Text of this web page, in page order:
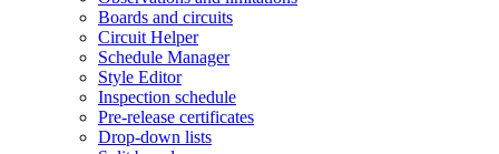
Boards and circuits
Circuit Helper
Schedule Manager
Style Editor
Inspection schedule
Pre-release certificates
Drop-down lists